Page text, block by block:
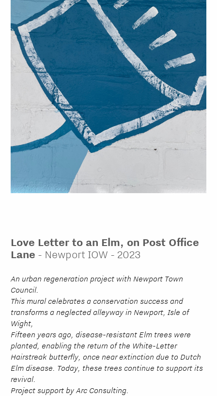
Love Letter to an Elm, on Post Office
Lane - Newport IOW - 2023
An urban regeneration project with Newport Town
Council.
This mural celebrates a conservation success and
transforms a neglected alleyway in Newport, Isle of
Wight,
Fifteen years ago, disease-resistant Elm trees were
planted, enabling the return of the White-Letter
Hairstreak butterfly, once near extinction due to Dutch
Elm disease. Today, these trees continue to support its
revival.
Project support by Arc Consulting.